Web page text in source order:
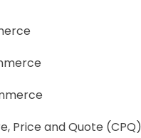
Price and Quote (CPQ)